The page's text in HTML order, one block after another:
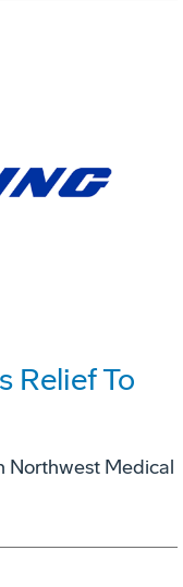
Relief To
Northwest Medical